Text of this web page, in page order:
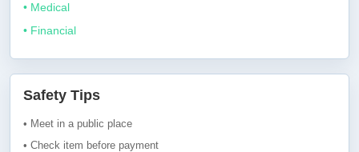
• Medical
• Financial
Safety Tips
• Meet in a public place
• Check item before payment